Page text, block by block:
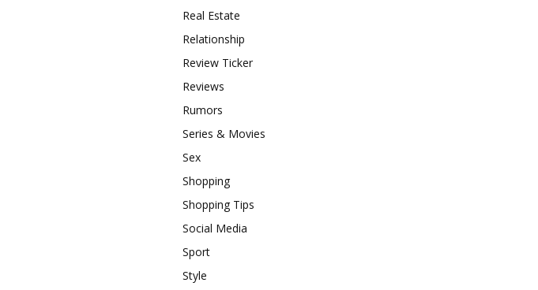
Real Estate
Relationship
Review Ticker
Reviews
Rumors
Series & Movies
Sex
Shopping
Shopping Tips
Social Media
Sport
Style